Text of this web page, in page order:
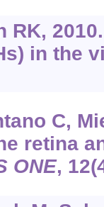
RK,
in the
C,
retina
ONE,